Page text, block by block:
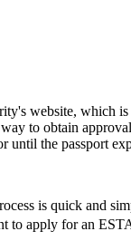
website, which
to obtain
the passport
is quick and
apply for an